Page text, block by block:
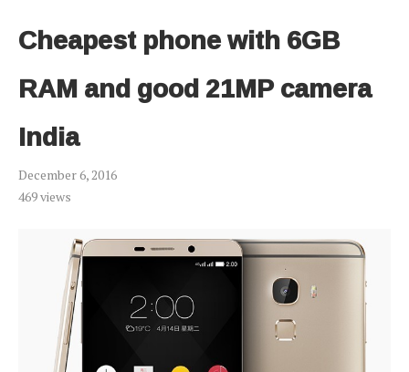
Cheapest phone with 6GB
RAM and good 21MP camera
India
December 6, 2016
469views